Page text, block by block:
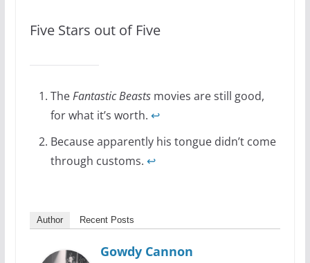
Five Stars out of Five
TheFantastic Beastsmovies are still good,
for what it’s worth. ↩
Because apparently his tongue didn’t come
through customs. ↩
Author Recent Posts
Gowdy Cannon